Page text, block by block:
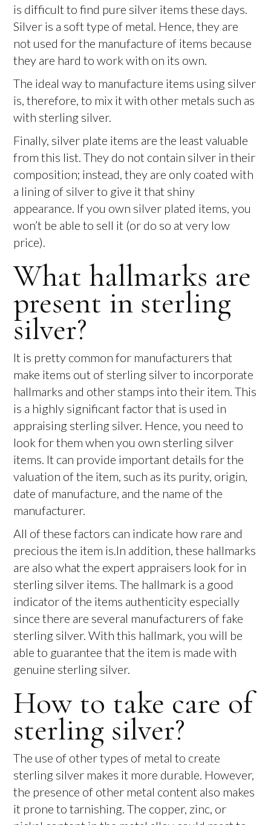
is difficult to find pure silver items these days.
Silver is a soft type of metal. Hence, they are
not used for the manufacture of items because
they are hard to work with on its own.
The ideal way to manufacture items using silver
is, therefore, to mix it with other metals such as
with sterling silver.
Finally, silver plate items are the least valuable
from this list. They do not contain silver in their
composition; instead, they are only coated with
a lining of silver to give it that shiny
appearance. If you own silver plated items, you
won’t be able to sell it (or do so at very low
price).
What hallmarks are
present in sterling
silver?
It is pretty common for manufacturers that
make items out of sterling silver to incorporate
hallmarks and other stamps into their item. This
is a highly significant factor that is used in
appraising sterling silver. Hence, you need to
look for them when you own sterling silver
items. It can provide important details for the
valuation of the item, such as its purity, origin,
date of manufacture, and the name of the
manufacturer.
All of these factors can indicate how rare and
precious the item is.In addition, these hallmarks
are also what the expert appraisers look for in
sterling silver items. The hallmark is a good
indicator of the items authenticity especially
since there are several manufacturers of fake
sterling silver. With this hallmark, you will be
able to guarantee that the item is made with
genuine sterling silver.
How to take care of
sterling silver?
The use of other types of metal to create
sterling silver makes it more durable. However,
the presence of other metal content also makes
it prone to tarnishing. The copper, zinc, or